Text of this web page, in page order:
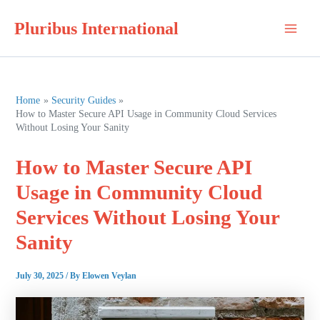
Pluribus International
Home
Security Guides
How to Master Secure API Usage in Community Cloud Services
Without Losing Your Sanity
How to Master Secure API
Usage in Community Cloud
Services Without Losing Your
Sanity
July 30, 2025/ ByElowen Veylan